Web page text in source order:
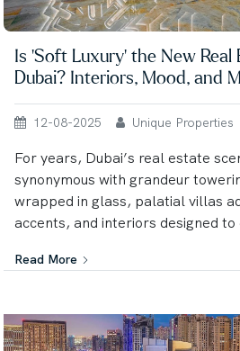
Is ‘Soft Luxury’ the New
Dubai? Interiors, Mood, and
12-08-2025 Unique Properties
For years, Dubai’s real estate
synonymous with grandeur
wrapped in glass, palatial villas
accents, and interiors designed to
Read More